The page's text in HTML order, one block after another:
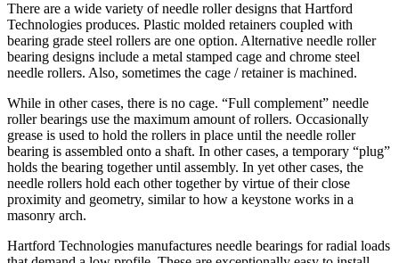
There are a wide variety of needle roller designs that Hartford
Technologies produces. Plastic molded retainers coupled with
bearing grade steel rollers are one option. Alternative needle roller
bearing designs include a metal stamped cage and chrome steel
needle rollers. Also, sometimes the cage / retainer is machined.
While in other cases, there is no cage. “Full complement” needle
roller bearings use the maximum amount of rollers. Occasionally
grease is used to hold the rollers in place until the needle roller
bearing is assembled onto a shaft. In other cases, a temporary “plug”
holds the bearing together until assembly. In yet other cases, the
needle rollers hold each other together by virtue of their close
proximity and geometry, similar to how a keystone works in a
masonry arch.
Hartford Technologies manufactures needle bearings for radial loads